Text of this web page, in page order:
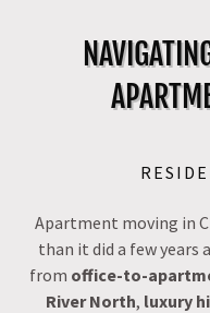
Apartment moving in
than it did a few years
from office-to-
River North, luxury